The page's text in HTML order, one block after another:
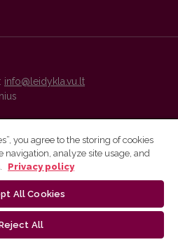
info@leidykla.vu.lt
and metadata are distributed by
you agree to the storing of cookies
navigation, analyze site usage, and
Privacy policy
All Cookies
All